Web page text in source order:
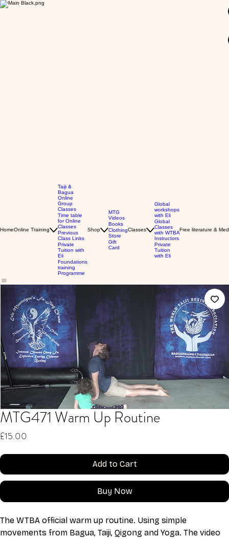
HomeOnline Training
Taiji &
Bagua
Online
Group
Classes
Time table
for Online
Classes
Previous
Class Links
Private
Tuition with
Eli
Foundations
training
Programme
Shop
MTG
Videos
Books
Clothing
Store
Gift
Card
Classes
Global
workshops
with Eli
Global
Classes
with WTBA
Instructors
Private
Tuition
with Eli
Free literature &
MTG471 Warm Up Routine
£15.00
Add to Cart
Buy Now
The WTBA official warm up routine. Using simple
movements from Bagua, Taiji, Qigong and Yoga. The video